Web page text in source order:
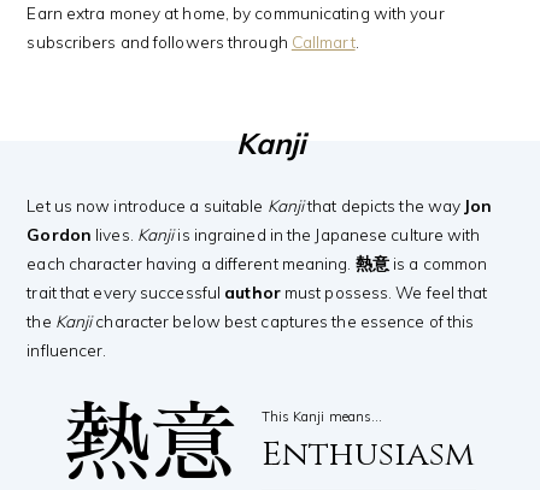
Earn extra money at home, by communicating with your
subscribers and followers through Callmart.
Kanji
Let us now introduce a suitable Kanjithat depicts the way Jon
Gordon lives. Kanjiis ingrained in the Japanese culture with
each character having a different meaning. 熱意is a common
trait that every successful authormust possess. We feel that
the Kanjicharacter below best captures the essence of this
influencer.
熱意 This Kanji means…
Enthusiasm